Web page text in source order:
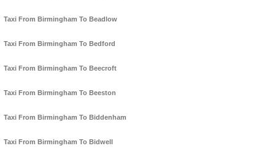
Taxi From Birmingham To Beadlow
Taxi From Birmingham To Bedford
Taxi From Birmingham To Beecroft
Taxi From Birmingham To Beeston
Taxi From Birmingham To Biddenham
Taxi From Birmingham To Bidwell